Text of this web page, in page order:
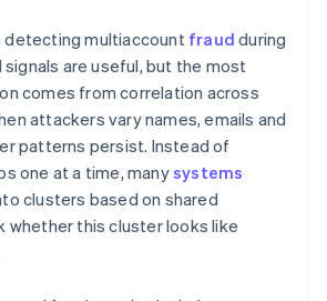
detecting multiaccountfraud during
signals are useful, but the most
comes from correlation across
attackers vary names, emails and
patterns persist. Instead of
one at a time, manysystems
clusters based on shared
whether this cluster looks like